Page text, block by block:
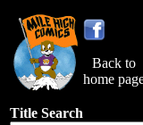
Back to
home
Title Search